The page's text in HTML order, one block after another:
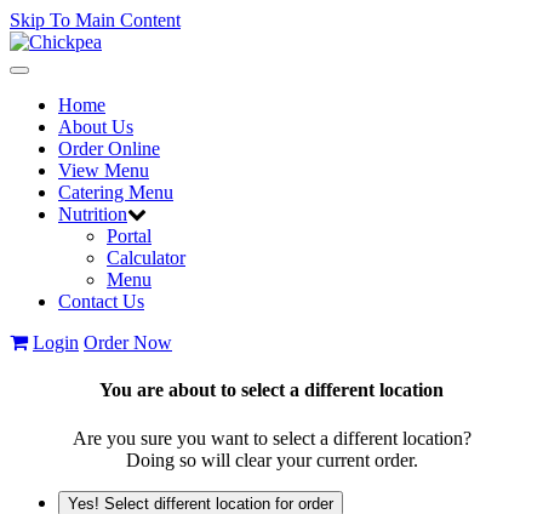
Skip To Main Content
Toggle
navigationHome
About Us
Order Online
View Menu
Catering Menu
Nutrition
Portal
Calculator
Menu
Contact Us
Login Order Now
You are about to select a different location
Are you sure you want to select a different location?
Doing so will clear your current order.
Yes! Select different location for order